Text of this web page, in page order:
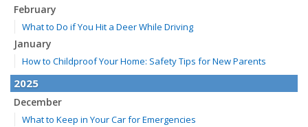
February
What to Do if You Hit a Deer While Driving
January
How to Childproof Your Home: Safety Tips for New Parents
2025
December
What to Keep in Your Car for Emergencies